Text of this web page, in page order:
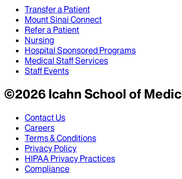
Transfer a Patient
Mount Sinai Connect
Refer a Patient
Nursing
Hospital Sponsored Programs
Medical Staff Services
Staff Events
©2026Icahn School of
Contact Us
Careers
Terms & Conditions
Privacy Policy
HIPAA Privacy Practices
Compliance